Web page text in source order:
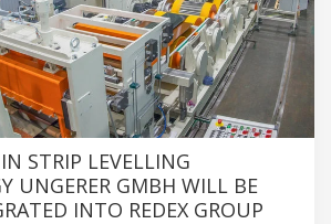
STRIP LEVELLING
UNGERER GMBH WILL BE
INTO REDEX GROUP